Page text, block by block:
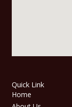
Quick Link
Home